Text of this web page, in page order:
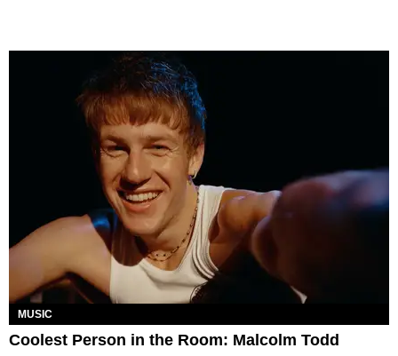
MUSIC
Coolest Person in the Room: Malcolm Todd